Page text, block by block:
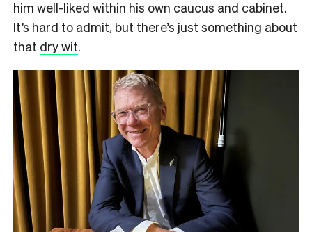
him well-liked within his own caucus and cabinet.
It’s hard to admit, but there’s just something about
that dry wit.